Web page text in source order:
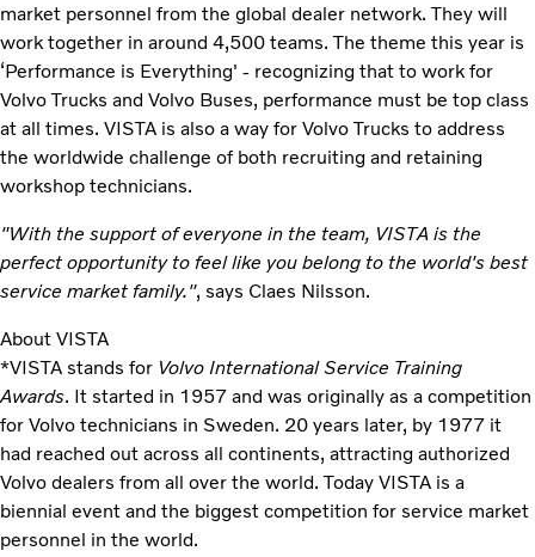
market personnel from the global dealer network. They will
work together in around 4,500 teams. The theme this year is
‘Performance is Everything' - recognizing that to work for
Volvo Trucks and Volvo Buses, performance must be top class
at all times. VISTA is also a way for Volvo Trucks to address
the worldwide challenge of both recruiting and retaining
workshop technicians.
"With the support of everyone in the team, VISTA is the
perfect opportunity to feel like you belong to the world's best
service market family.", says Claes Nilsson.
About VISTA
*VISTA stands for Volvo International Service Training
Awards. It started in 1957 and was originally as a competition
for Volvo technicians in Sweden. 20 years later, by 1977 it
had reached out across all continents, attracting authorized
Volvo dealers from all over the world. Today VISTA is a
biennial event and the biggest competition for service market
personnel in the world.